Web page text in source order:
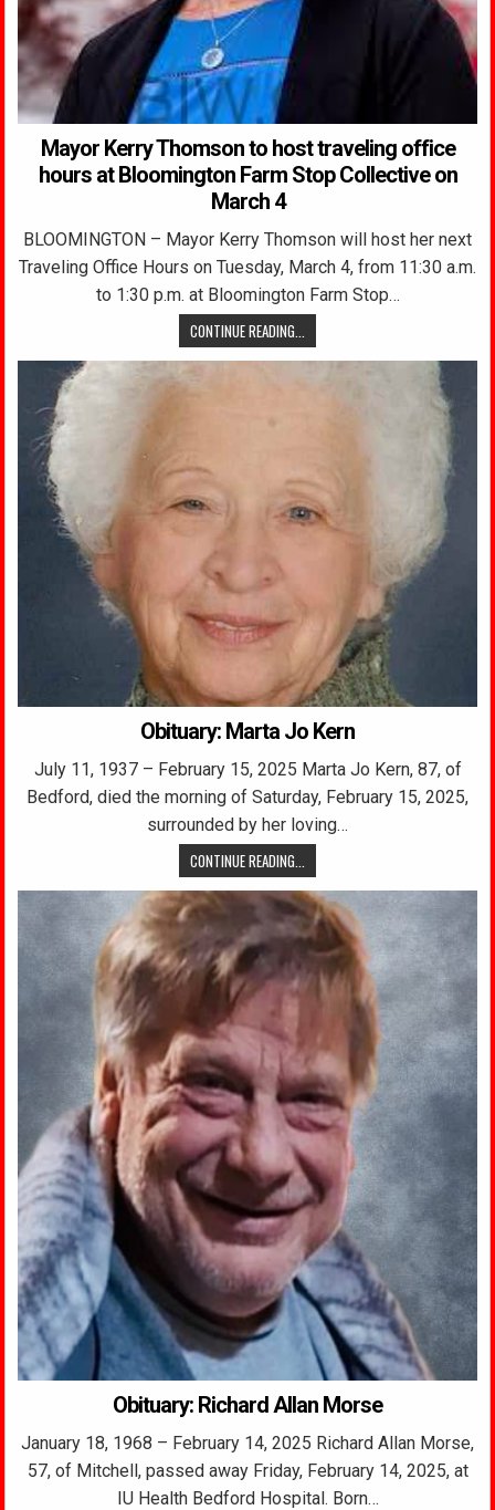
Mayor Kerry Thomson to host traveling office
hours at Bloomington Farm Stop Collective on
March 4
BLOOMINGTON – Mayor Kerry Thomson will host her next
Traveling Office Hours on Tuesday, March 4, from 11:30 a.m.
to 1:30 p.m. at Bloomington Farm Stop…
CONTINUE READING...
Obituary: Marta Jo Kern
July 11, 1937 – February 15, 2025 Marta Jo Kern, 87, of
Bedford, died the morning of Saturday, February 15, 2025,
surrounded by her loving…
CONTINUE READING...
Obituary: Richard Allan Morse
January 18, 1968 – February 14, 2025 Richard Allan Morse,
57, of Mitchell, passed away Friday, February 14, 2025, at
IU Health Bedford Hospital. Born…